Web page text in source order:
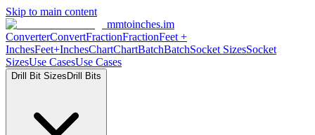
Skip to main content
mmtoinches.im
ConverterConvertFractionFractionFeet +
InchesFeet+InchesChartChartBatchBatchSocket SizesSocket
SizesUse CasesUse Cases
Drill Bit Sizes Drill Bits